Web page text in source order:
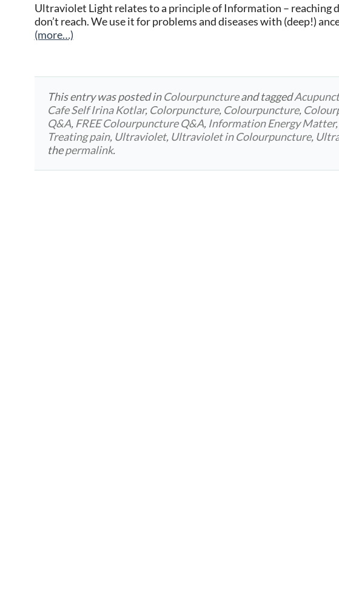
Ultraviolet Light relates to a principle of Information – reaching
don’t reach. We use it for problems and diseases with (deep!)
(more…)
This entry was posted inColourpunctureand tagged
Cafe Self Irina Kotlar, Colorpuncture, Colourpuncture,
Q&A, FREE Colourpuncture Q&A, Information Energy Matter,
Treating pain, Ultraviolet, Ultraviolet in Colourpuncture,
thepermalink.